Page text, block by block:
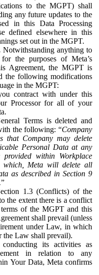
to the MGPT) shall
any future updates to the
in this Data Processing
defined elsewhere in this
set out in the MGPT.
Notwithstanding anything to
the purposes of Meta’s
Agreement, the MGPT is
the following modifications
in the MGPT:
contract with under this
Processor for all of your
Terms is deleted and
the following: “Company
that Company may delete
Personal Data at any
within Workplace
which, Meta will delete all
as described in Section 9
”
1.3 (Conflicts) of the
the extent there is a conflict
of the MGPT and this
shall prevail (unless
under Law, in which
the Law shall prevail).
its activities as
in relation to any
Your Data, Meta confirms